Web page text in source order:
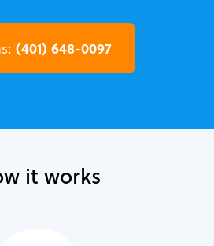
(401) 648-0097
it works